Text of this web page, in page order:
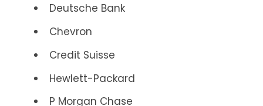
Deutsche Bank
Chevron
Credit Suisse
Hewlett-Packard
P Morgan Chase